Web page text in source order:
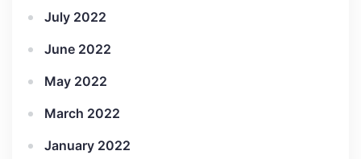
July 2022
June 2022
May 2022
March 2022
January 2022